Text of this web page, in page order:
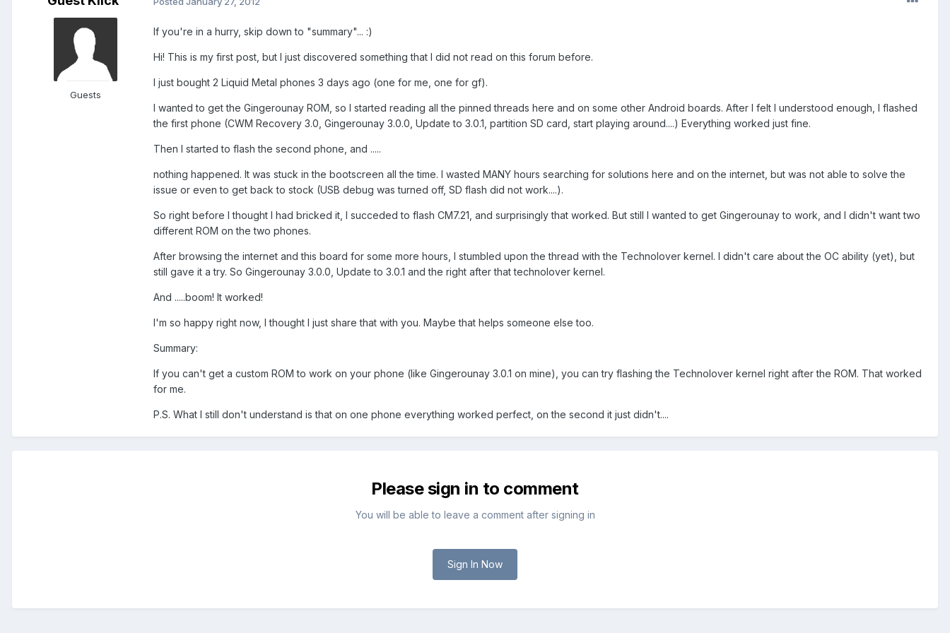
Guests
If you're in a hurry, skip down to "summary"... :)
Hi! This is my first post, but I just discovered something that I did not read on this forum before.
I just bought 2 Liquid Metal phones 3 days ago (one for me, one for gf).
I wanted to get the Gingerounay ROM, so I started reading all the pinned threads here and on some other Android boards. After I felt I understood enough, I flashed
the first phone (CWM Recovery 3.0, Gingerounay 3.0.0, Update to 3.0.1, partition SD card, start playing around....) Everything worked just fine.
Then I started to flash the second phone, and .....
nothing happened. It was stuck in the bootscreen all the time. I wasted MANY hours searching for solutions here and on the internet, but was not able to solve the
issue or even to get back to stock (USB debug was turned off, SD flash did not work....).
So right before I thought I had bricked it, I succeded to flash CM7.21, and surprisingly that worked. But still I wanted to get Gingerounay to work, and I didn't want two
different ROM on the two phones.
After browsing the internet and this board for some more hours, I stumbled upon the thread with the Technolover kernel. I didn't care about the OC ability (yet), but
still gave it a try. So Gingerounay 3.0.0, Update to 3.0.1 and the right after that technolover kernel.
And .....boom! It worked!
I'm so happy right now, I thought I just share that with you. Maybe that helps someone else too.
Summary:
If you can't get a custom ROM to work on your phone (like Gingerounay 3.0.1 on mine), you can try flashing the Technolover kernel right after the ROM. That worked
for me.
P.S. What I still don't understand is that on one phone everything worked perfect, on the second it just didn't....
Please sign in to comment
You will be able to leave a comment after signing in
Sign In Now